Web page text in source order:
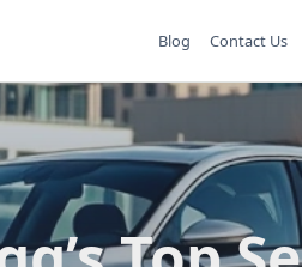
Blog Contact Us